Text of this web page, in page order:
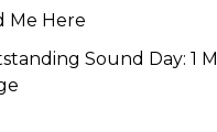
Me Here
Sound Day: 1